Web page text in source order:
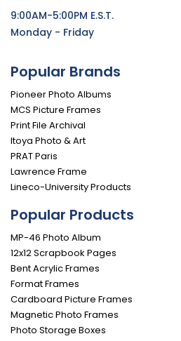
9:00AM-5:00PM E.S.T.
Monday - Friday
Popular Brands
Pioneer Photo Albums
MCS Picture Frames
Print File Archival
Itoya Photo & Art
PRAT Paris
Lawrence Frame
Lineco-University Products
Popular Products
MP-46 Photo Album
12x12 Scrapbook Pages
Bent Acrylic Frames
Format Frames
Cardboard Picture Frames
Magnetic Photo Frames
Photo Storage Boxes